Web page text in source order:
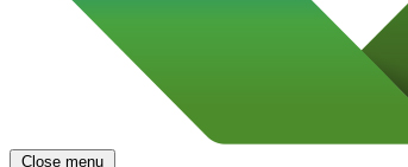
Close menu